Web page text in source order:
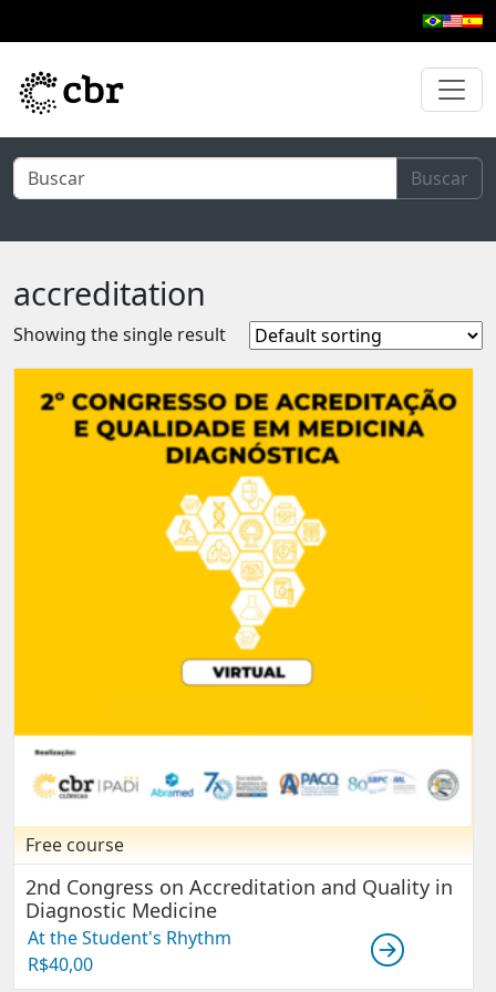
Buscar
accreditation
Showing the single result
Free course
2nd Congress on Accreditation and Quality in
Diagnostic Medicine
At the Student's Rhythm
R$40,00